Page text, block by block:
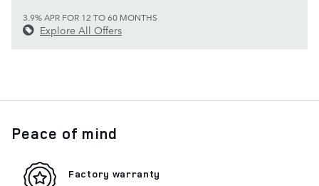
3.9% APR FOR 12 TO 60 MONTHS
Explore All Offers
Peace of mind
Factory warranty